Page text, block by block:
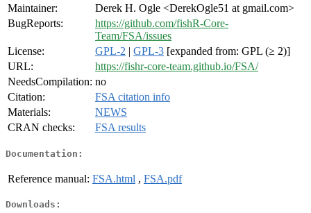
Maintainer:
Derek H. Ogle <DerekOgle51 at gmail.com>
BugReports:
https://github.com/fishR-Core-
Team/FSA/issues
License:
GPL-2 | GPL-3 [expanded from: GPL (≥ 2)]
URL:
https://fishr-core-team.github.io/FSA/
NeedsCompilation: no
Citation:
FSA citation info
Materials:
NEWS
CRAN checks:
FSA results
Documentation:
Reference manual: FSA.html , FSA.pdf
Downloads: